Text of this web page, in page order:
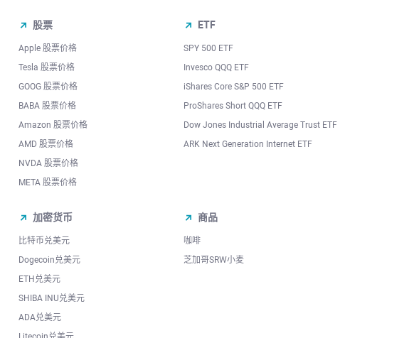
股票
Apple 股票价格
Tesla 股票价格
GOOG 股票价格
BABA 股票价格
Amazon 股票价格
AMD 股票价格
NVDA 股票价格
META 股票价格
ETF
SPY 500 ETF
Invesco QQQ ETF
iShares Core S&P 500 ETF
ProShares Short QQQ ETF
Dow Jones Industrial Average Trust ETF
ARK Next Generation Internet ETF
加密货币
比特币兑美元
Dogecoin兑美元
ETH兑美元
SHIBA INU兑美元
ADA兑美元
商品
咖啡
芝加哥SRW小麦